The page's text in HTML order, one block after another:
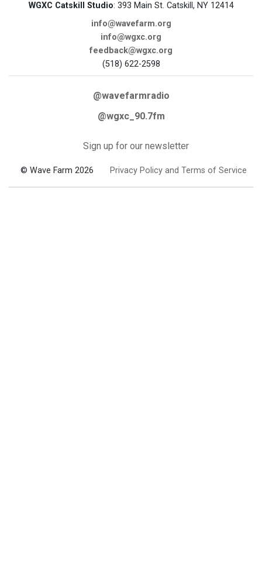
WGXC Catskill Studio: 393 Main St. Catskill, NY 12414
info@wavefarm.org
info@wgxc.org
feedback@wgxc.org
(518) 622-2598
@wavefarmradio
@wgxc_90.7fm
Sign up for our newsletter
© Wave Farm 2026 Privacy Policy and Terms of Service